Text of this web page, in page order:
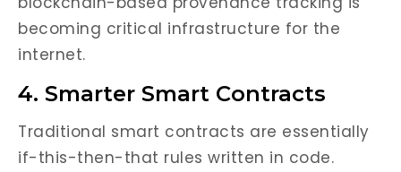
becoming critical infrastructure for the
internet.
4. Smarter Smart Contracts
Traditional smart contracts are essentially
if-this-then-that rules written in code.